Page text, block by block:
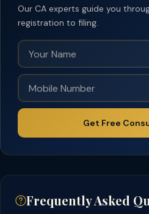
Our CA experts guide you
registration to filing.
Get Free
Frequently Asked